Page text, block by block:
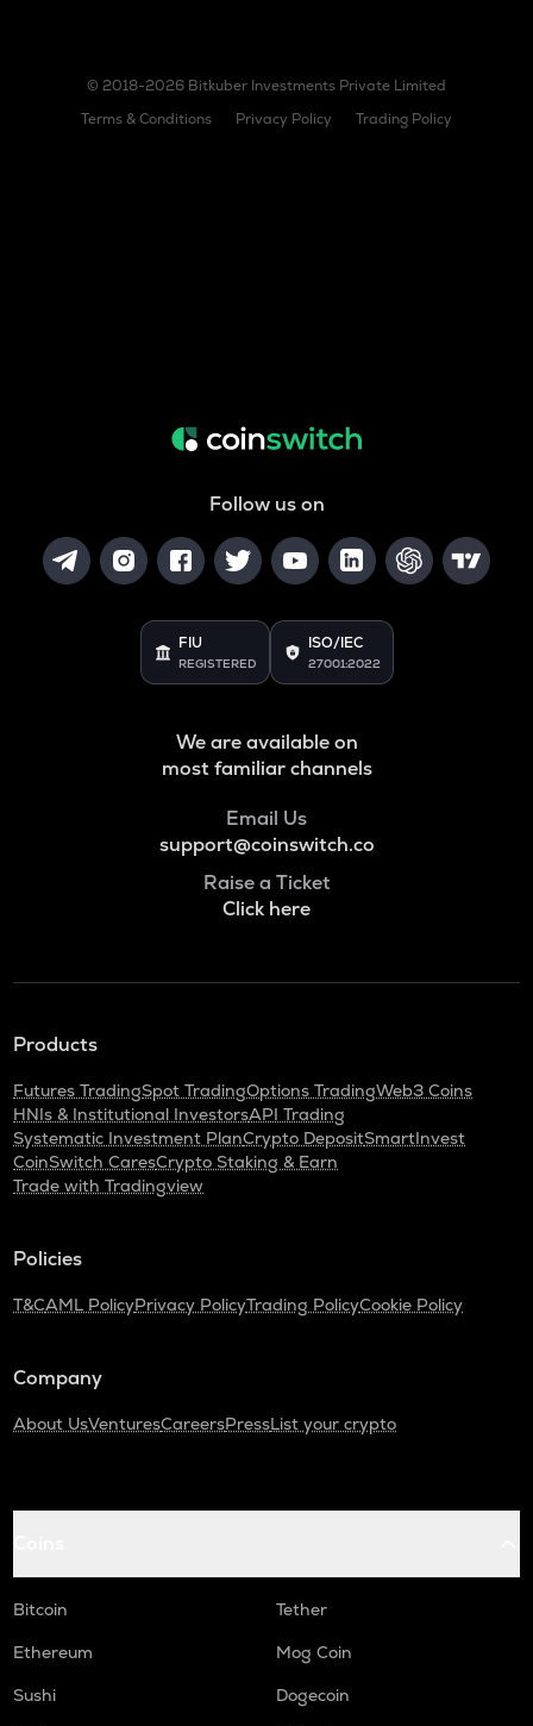
© 2018-2026 Bitkuber Investments Private Limited
Terms & Conditions
Privacy Policy Trading Policy
Follow us on
FIU
REGISTERED
ISO/IEC
27001:2022
We are available on
most familiar channels
Email Us
support@coinswitch.co
Raise a Ticket
Click here
Products
Futures TradingSpot TradingOptions TradingWeb3 Coins
HNIs & Institutional InvestorsAPI Trading
Systematic Investment PlanCrypto DepositSmartInvest
CoinSwitch CaresCrypto Staking & Earn
Trade with Tradingview
Policies
T&CAML PolicyPrivacy PolicyTrading PolicyCookie Policy
Company
About UsVenturesCareersPressList your crypto
Bitcoin
Tether
Ethereum
Mog Coin
Sushi
Dogecoin